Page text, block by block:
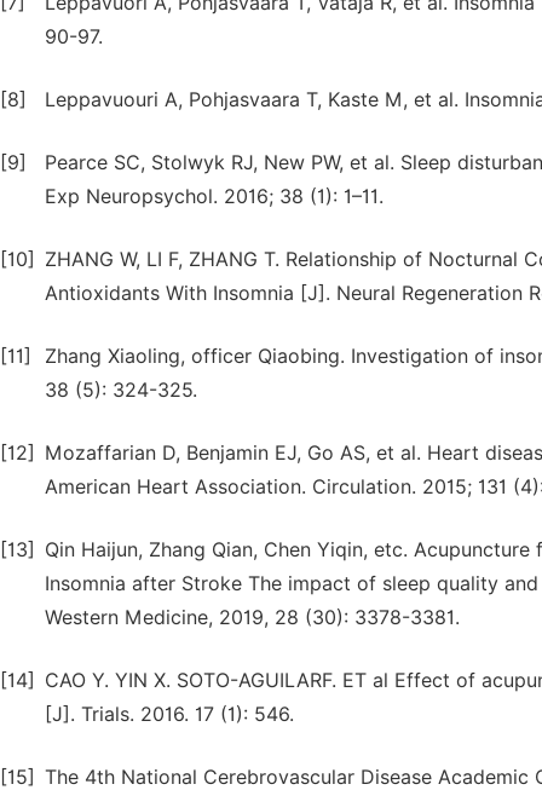
90-97.
[8] Leppavuouri A, Pohjasvaara T, Kaste M, et al.
[9]
Pearce SC, Stolwyk RJ, New PW, et al. Sleep
Exp Neuropsychol. 2016; 38 (1): 1–11.
[10]
ZHANG W, LI F, ZHANG T. Relationship of
Antioxidants With Insomnia [J]. Neural Regeneration
[11]
Zhang Xiaoling, officer Qiaobing. Investigation of
38 (5): 324-325.
[12]
Mozaffarian D, Benjamin EJ, Go AS, et al. Heart
American Heart Association. Circulation. 2015; 131
[13]
Qin Haijun, Zhang Qian, Chen Yiqin, etc.
Insomnia after Stroke The impact of sleep quality
Western Medicine, 2019, 28 (30): 3378-3381.
[14]
CAO Y. YIN X. SOTO-AGUILARF. ET al Effect of
[J]. Trials. 2016. 17 (1): 546.
[15] The 4th National Cerebrovascular Disease